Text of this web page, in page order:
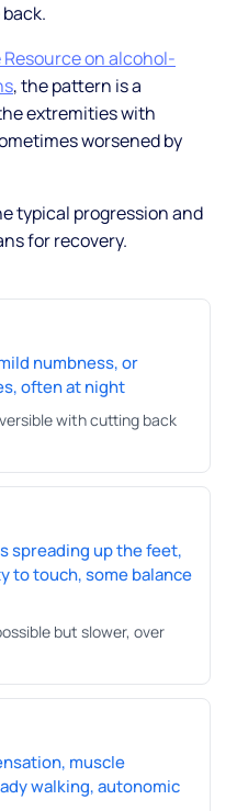
Resource on alcohol-
, the pattern is a
extremities with
worsened by
typical progression and
for recovery.
numbness, or
often at night
with cutting back
spreading up the feet,
to touch, some balance
but slower, over
muscle
walking, autonomic